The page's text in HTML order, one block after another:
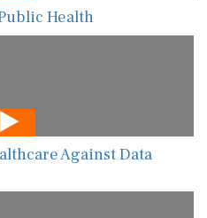
Health
Against Data